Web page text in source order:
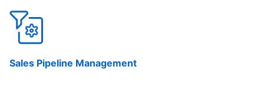
Sales Pipeline Management